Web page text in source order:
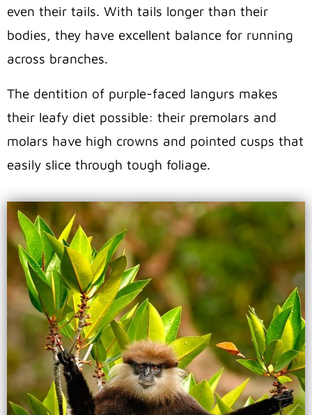
even their tails. With tails longer than their
bodies, they have excellent balance for running
across branches.
The dentition of purple-faced langurs makes
their leafy diet possible: their premolars and
molars have high crowns and pointed cusps that
easily slice through tough foliage.